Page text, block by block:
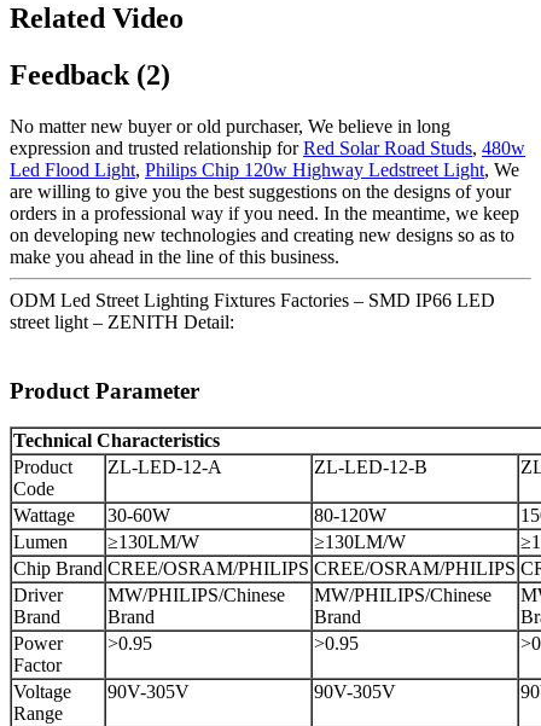
Related Video
Feedback (2)
No matter new buyer or old purchaser, We believe in long
expression and trusted relationship forRed Solar Road Studs, 480w
Led Flood Light, Philips Chip 120w Highway Ledstreet Light, We
are willing to give you the best suggestions on the designs of your
orders in a professional way if you need. In the meantime, we keep
on developing new technologies and creating new designs so as to
make you ahead in the line of this business.
ODM Led Street Lighting Fixtures Factories – SMD IP66 LED
street light – ZENITH Detail:
Product Parameter
Technical Characteristics
Product
Code
ZL-LED-12-A ZL-LED-12-B
Wattage 30-60W 80-120W
Lumen
≥130LM/W ≥130LM/W
Chip Brand CREE/OSRAM/PHILIPS CREE/OSRAM/PHILIPS
Driver
Brand
MW/PHILIPS/Chinese
Brand
MW/PHILIPS/Chinese
Brand
Power
Factor
>0.95 >0.95
Voltage
Range
90V-305V 90V-305V